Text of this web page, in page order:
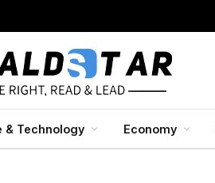
& Technology Economy